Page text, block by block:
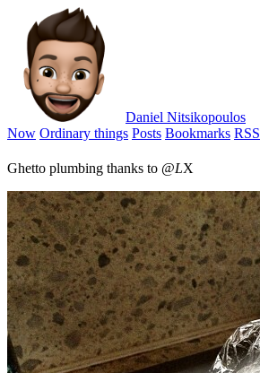
Daniel Nitsikopoulos
Now Ordinary things Posts Bookmarks RSS
Ghetto plumbing thanks to @LX